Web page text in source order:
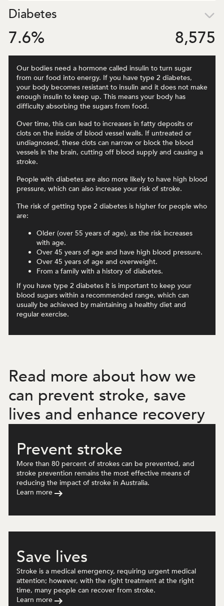
Diabetes
7.6% 8,575
Our bodies need a hormone called insulin to turn sugar
from our food into energy. If you have type 2 diabetes,
your body becomes resistant to insulin and it does not make
enough insulin to keep up. This means your body has
difficulty absorbing the sugars from food.
Over time, this can lead to increases in fatty deposits or
clots on the inside of blood vessel walls. If untreated or
undiagnosed, these clots can narrow or block the blood
vessels in the brain, cutting off blood supply and causing a
stroke.
People with diabetes are also more likely to have high blood
pressure, which can also increase your risk of stroke.
The risk of getting type 2 diabetes is higher for people who
are:
Older (over 55 years of age), as the risk increases
with age.
Over 45 years of age and have high blood pressure.
Over 45 years of age and overweight.
From a family with a history of diabetes.
If you have type 2 diabetes it is important to keep your
blood sugars within a recommended range, which can
usually be achieved by maintaining a healthy diet and
regular exercise.
Read more about how we
can prevent stroke, save
lives and enhance recovery
Prevent stroke
More than 80 percent of strokes can be prevented, and
stroke prevention remains the most effective means of
reducing the impact of stroke in Australia.
Learn more
Save lives
Stroke is a medical emergency, requiring urgent medical
attention; however, with the right treatment at the right
time, many people can recover from stroke.
Learn more